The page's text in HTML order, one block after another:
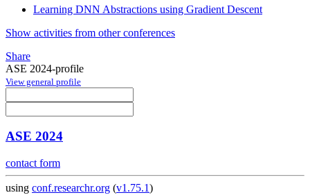
Learning DNN Abstractions using Gradient Descent
Show activities from other conferences
Share
ASE 2024-profile
View general profile
ASE 2024
contact form
using conf.researchr.org (v1.75.1)